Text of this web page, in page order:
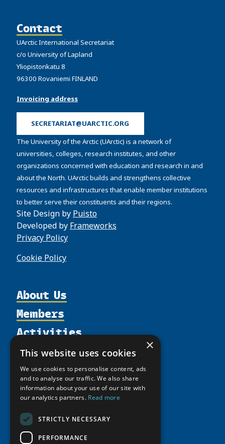
Contact
UArctic International Secretariat
c/o University of Lapland
Yliopistonkatu 8
96300 Rovaniemi FINLAND
Invoicing address
SECRETARIAT@UARCTIC.ORG
The University of the Arctic (UArctic) is a network of
universities, colleges, research institutes, and other
organizations concerned with education and research in and
about the North. UArctic builds and strengthens collective
resources and infrastructures that enable member institutions
to better serve their constituents and their regions.
Site Design by Puisto
Developed by Frameworks
Privacy Policy
Cookie Policy
About Us
Organization
Partnerships
Calendar
History
Members
Member Profiles
Join
Promote
Update
Activities
Thematic Networks and Institutes
north2north
Chairs
Research
Education Opportunities
Resources
Publications
Funding Calls
Study Catalogue
Research Infrastructure Catalogue
Indigenous Learning Resources
News
Giving Portal
×
This website uses cookies
We use cookies to personalise content, ads
and to analyse our traffic. We also share
information about your use of our site with
our analytics partners. Read more
STRICTLY NECESSARY
PERFORMANCE